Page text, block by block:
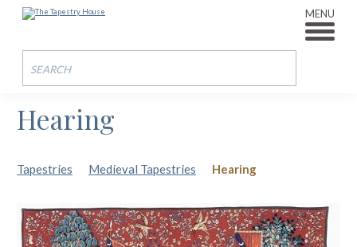
MENU
Hearing
Tapestries Medieval Tapestries Hearing